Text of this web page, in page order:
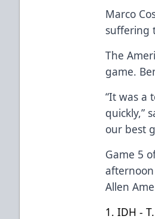
Marco
suffering
The
game.
“It was a
quickly,”
our best
Game 5
afternoon
Allen
1. IDH -